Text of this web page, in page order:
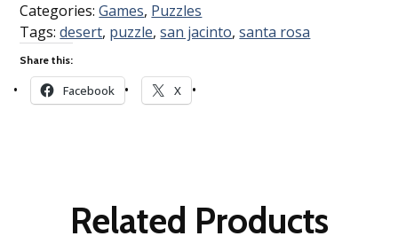
Categories:Games, Puzzles
Tags:desert, puzzle,san jacinto,santa rosa
Share this:
Facebook X
Related Products